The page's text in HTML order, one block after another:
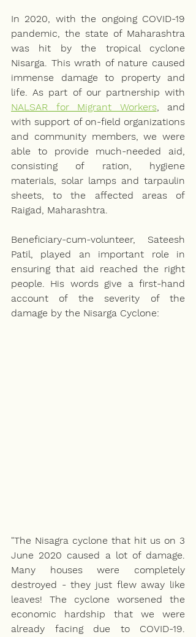
In 2020, with the ongoing COVID-19
pandemic, the state of Maharashtra
was hit by the tropical cyclone
Nisarga. This wrath of nature caused
immense damage to property and
NALSAR for Migrant Workers, and
with support of on-field organizations
and community members, we were
able to provide much-needed aid,
consisting of ration, hygiene
materials, solar lamps and tarpaulin
sheets, to the affected areas of
Raigad, Maharashtra.
Beneficiary-cum-volunteer, Sateesh
Patil, played an important role in
ensuring that aid reached the right
people. His words give a first-hand
account of the severity of the
damage by the Nisarga Cyclone:
"The Nisagra cyclone that hit us on 3
June 2020 caused a lot of damage.
Many houses were completely
destroyed - they just flew away like
leaves! The cyclone worsened the
economic hardship that we were
already facing due to COVID-19.